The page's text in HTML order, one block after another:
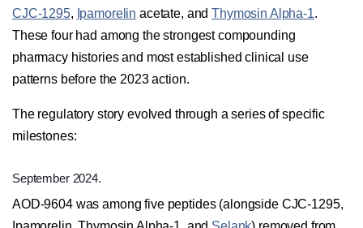
CJC-1295, Ipamorelin acetate, andThymosin Alpha-1.
These four had among the strongest compounding
pharmacy histories and most established clinical use
patterns before the 2023 action.
The regulatory story evolved through a series of specific
milestones:
September 2024.
AOD-9604 was among five peptides (alongside CJC-1295,